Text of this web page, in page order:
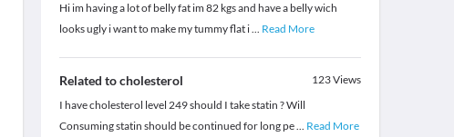
Hi im having a lot of belly fat im 82 kgs and have a belly wich
looks ugly i want to make my tummy flat i... Read More
Related to cholesterol 123Views
I have cholesterol level 249 should I take statin ? Will
Consuming statin should be continued for long pe... Read More